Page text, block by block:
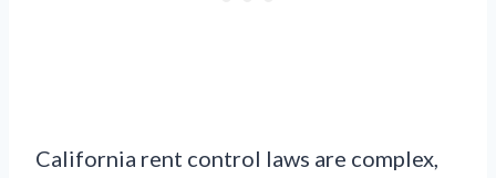
California rent control laws are complex,